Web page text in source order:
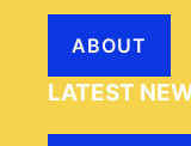
ABOUT
LATEST